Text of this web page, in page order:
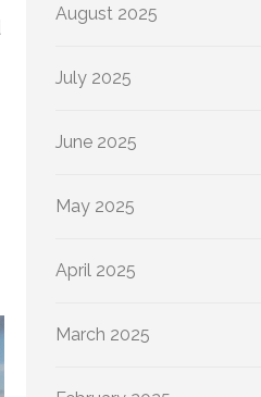
August 2025
July 2025
June 2025
May 2025
April 2025
March 2025